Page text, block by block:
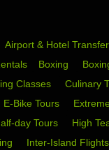
Airport & Hotel
Boxing
Classes Culinary
E-Bike Tours
day Tours High
Inter-Island Flights